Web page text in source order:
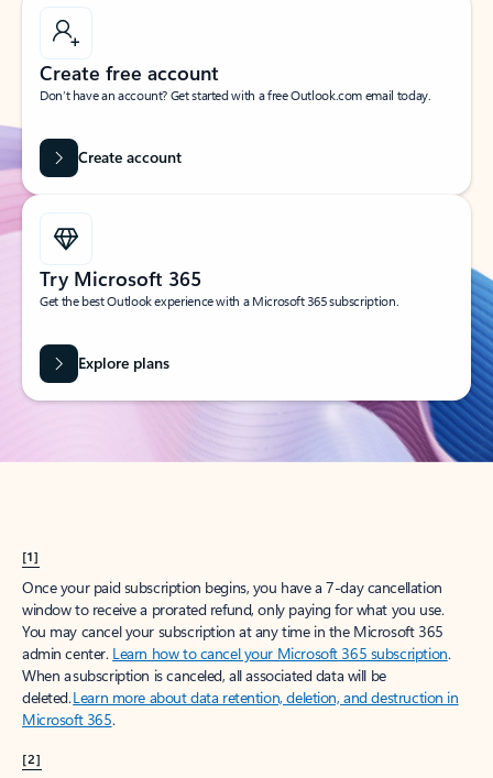
Create free account
Don’t have an account? Get started with a free Outlook.com email today.
Create account
Try Microsoft 365
Get the best Outlook experience with a Microsoft 365 subscription.
Explore plans
[1]
Once your paid subscription begins, you have a 7-day cancellation
window to receive a prorated refund, only paying for what you use.
You may cancel your subscription at any time in the Microsoft 365
admin center. Learn how to cancel your Microsoft 365 subscription.
When a subscription is canceled, all associated data will be
deleted.Learn more about data retention, deletion, and destruction in
Microsoft 365.
[2]